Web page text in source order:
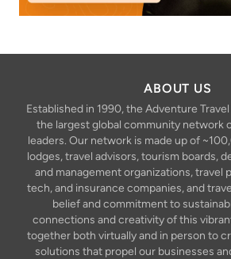
ABOUT US
Established in 1990, the Adventure
the largest global community network
leaders. Our network is made up of
lodges, travel advisors, tourism boards,
and management organizations, travel
tech, and insurance companies, and
belief and commitment to
connections and creativity of this
together both virtually and in person to
solutions that propel our businesses